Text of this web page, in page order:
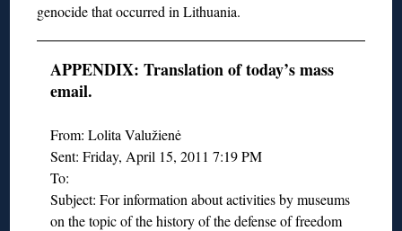
genocide that occurred in Lithuania.
APPENDIX: Translation of today’s mass
email.
From: Lolita Valužienė
Sent: Friday, April 15, 2011 7:19 PM
To:
Subject: For information about activities by museums
on the topic of the history of the defense of freedom